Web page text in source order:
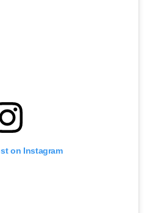
on Instagram